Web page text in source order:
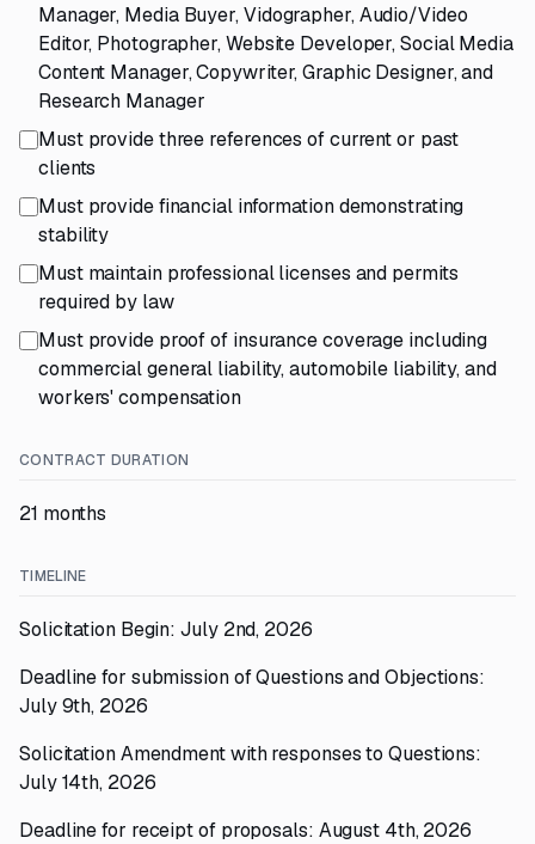
Manager, Media Buyer, Vidographer, Audio/Video
Editor, Photographer, Website Developer, Social Media
Content Manager, Copywriter, Graphic Designer, and
Research Manager
Must provide three references of current or past
clients
Must provide financial information demonstrating
stability
Must maintain professional licenses and permits
required by law
Must provide proof of insurance coverage including
commercial general liability, automobile liability, and
workers' compensation
CONTRACT DURATION
21 months
TIMELINE
Solicitation Begin: July 2nd, 2026
Deadline for submission of Questions and Objections:
July 9th, 2026
Solicitation Amendment with responses to Questions:
July 14th, 2026
Deadline for receipt of proposals: August 4th, 2026